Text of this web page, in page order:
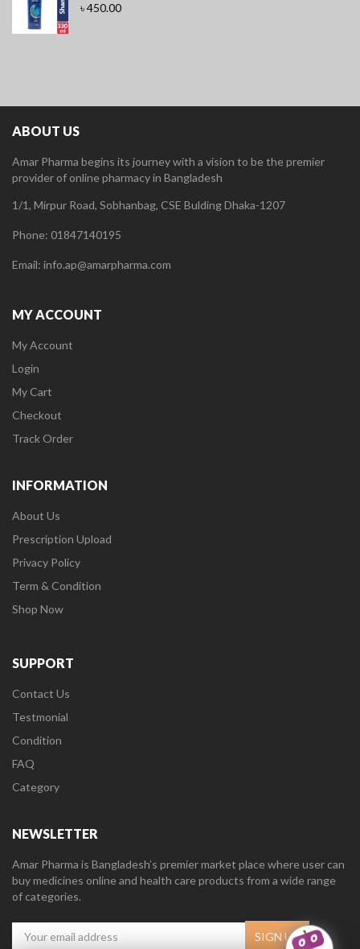
৳450.00
ABOUT US
Amar Pharma begins its journey with a vision to be the premier
provider of online pharmacy in Bangladesh
1/1, Mirpur Road, Sobhanbag, CSE Bulding Dhaka-1207
Phone: 01847140195
Email: info.ap@amarpharma.com
MY ACCOUNT
My Account
Login
My Cart
Checkout
Track Order
INFORMATION
About Us
Prescription Upload
Privacy Policy
Term & Condition
Shop Now
SUPPORT
Contact Us
Testmonial
Condition
FAQ
Category
NEWSLETTER
Amar Pharma is Bangladesh’s premier market place where user can
buy medicines online and health care products from a wide range
of categories.